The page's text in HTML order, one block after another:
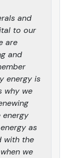
and
to our
are
and
energy is
why we
energy
as
with the
we